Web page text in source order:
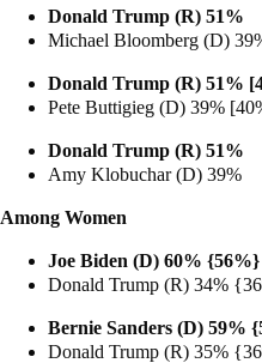
Donald Trump (R) 51%
Michael Bloomberg (D)
Donald Trump (R) 51%
Pete Buttigieg (D) 39%
Donald Trump (R) 51%
Amy Klobuchar (D) 39%
Among Women
Joe Biden (D) 60%
Donald Trump (R) 34%
Bernie Sanders (D) 59%
Donald Trump (R) 35%